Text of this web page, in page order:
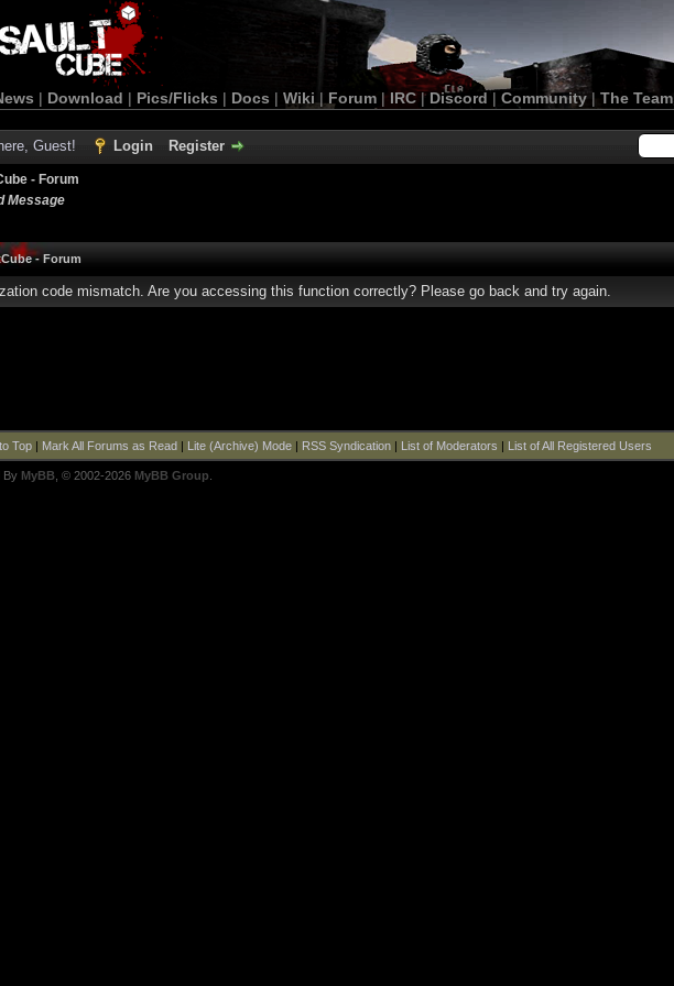
| Download | Pics/Flicks | Docs | Wiki | Forum |IRC | Discord | Community| The Team
Guest! Login Register
- Forum
Message
- Forum
code mismatch. Are you accessing this function correctly? Please go back and try again.
Top| Mark All Forums as Read| Lite (Archive) Mode| RSS Syndication| List of Moderators | List of All Registered Users
By MyBB , © 2002-2026 MyBB Group